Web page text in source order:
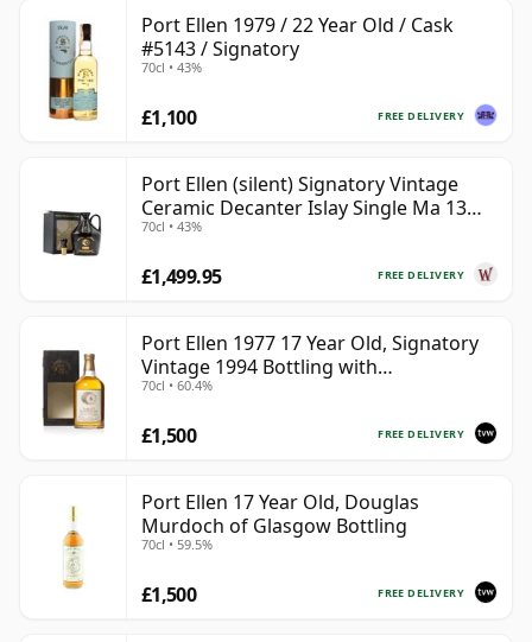
Port Ellen 1979 / 22 Year Old / Cask
#5143 / Signatory
70cl • 43%
FREE DELIVERY
£1,100
Port Ellen (silent) Signatory Vintage
Ceramic Decanter Islay Single Ma 13
Year Old
70cl • 43%
FREE DELIVERY
£1,499.95
Port Ellen 1977 17 Year Old, Signatory
Vintage 1994 Bottling with
Presentation Box - Cask 5560
70cl • 60.4%
FREE DELIVERY
£1,500
Port Ellen 17 Year Old, Douglas
Murdoch of Glasgow Bottling
70cl • 59.5%
FREE DELIVERY
£1,500